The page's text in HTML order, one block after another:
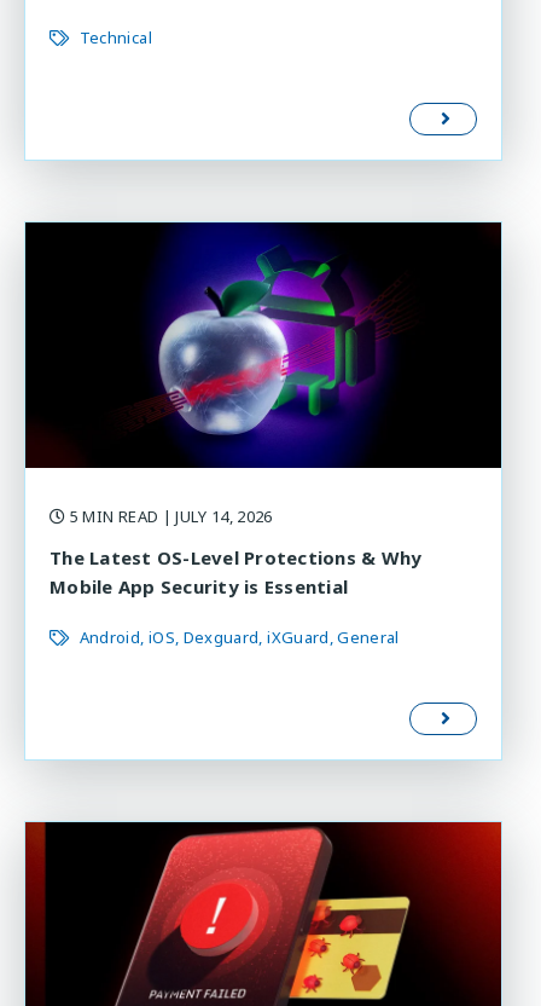
Technical
5 MIN READ | JULY 14, 2026
The Latest OS-Level Protections & Why
Mobile App Security is Essential
Android iOS Dexguard iXGuard General